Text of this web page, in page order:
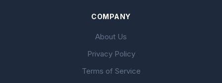
COMPANY
About Us
Privacy Policy
Terms of Service